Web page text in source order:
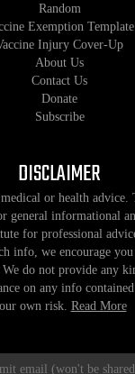
Random
Exemption Template
Injury Cover-Up
About Us
Contact Us
Donate
Subscribe
DISCLAIMER
or health advice.
informational
for professional
info, we encourage
We do not provide any
on any info
own risk. Read More